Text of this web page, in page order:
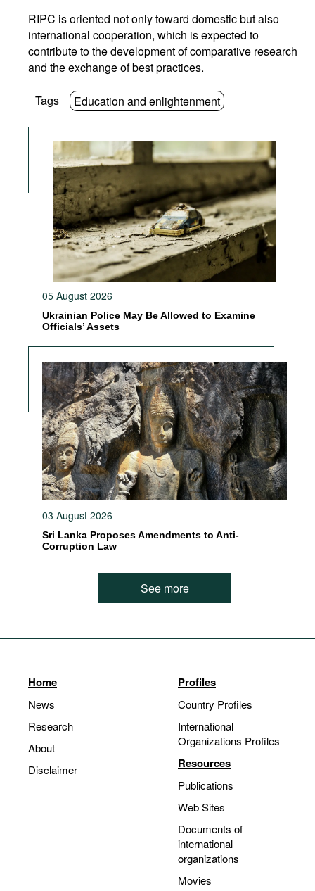
RIPC is oriented not only toward domestic but also
international cooperation, which is expected to
contribute to the development of comparative research
and the exchange of best practices.
Tags Education and enlightenment
05 August 2026
Ukrainian Police May Be Allowed to Examine
Officials’ Assets
03 August 2026
Sri Lanka Proposes Amendments to Anti-
Corruption Law
See more
Home
News
Research
About
Disclaimer
Profiles
Country Profiles
International
Organizations Profiles
Resources
Publications
Web Sites
Documents of
international
organizations
Movies